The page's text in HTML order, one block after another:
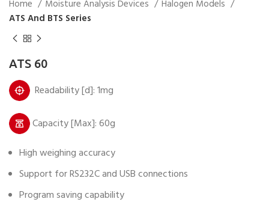
Home Moisture Analysis Devices
Halogen Models
ATS And BTS Series
ATS 60
Readability [d]: 1mg
Capacity [Max]: 60g
High weighing accuracy
Support for RS232C and USB connections
Program saving capability